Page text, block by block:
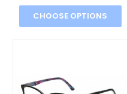
CHOOSE OPTIONS